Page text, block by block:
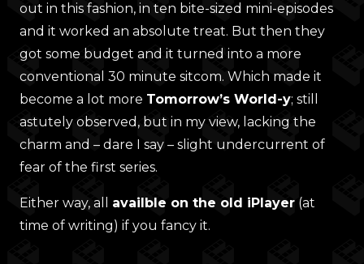
out in this fashion, in ten bite-sized mini-episodes
and it worked an absolute treat. But then they
got some budget and it turned into a more
conventional 30 minute sitcom. Which made it
become a lot more Tomorrow’s World-y; still
astutely observed, but in my view, lacking the
charm and – dare I say – slight undercurrent of
fear of the first series.
Either way, all availble on the old iPlayer (at
time of writing) if you fancy it.